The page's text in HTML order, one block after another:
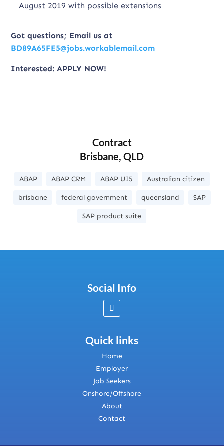
August 2019 with possible extensions
Got questions; Email us at
BD89A65FE5@jobs.workablemail.com
Interested: APPLY NOW!
Contract
Brisbane, QLD
ABAP ABAP CRM ABAP UI5 Australian citizen
brisbane federal government queensland SAP
SAP product suite
Social Info
Quick links
Home
Employer
Job Seekers
Onshore/Offshore
About
Contact